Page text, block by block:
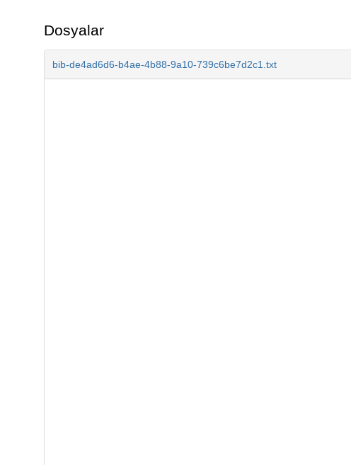
Dosyalar
bib-de4ad6d6-b4ae-4b88-9a10-739c6be7d2c1.txt